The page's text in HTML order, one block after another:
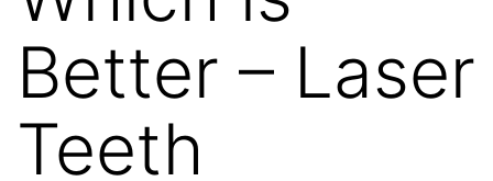
Better – Laser
Teeth